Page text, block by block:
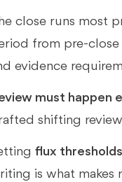
close runs most
from pre-
evidence
must happen
shifting
flux
is what makes